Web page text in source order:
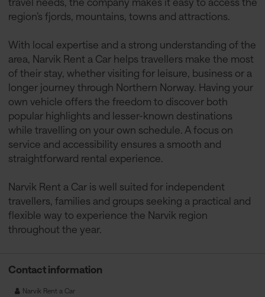
region’s fjords, mountains, towns and attractions.
With local expertise and a strong understanding of the
area, Narvik Rent a Car helps travellers make the most
of their stay, whether visiting for leisure, business or a
longer journey through Northern Norway. Having your
own vehicle offers the freedom to discover both
popular highlights and lesser-known destinations
while travelling on your own schedule. A focus on
service and accessibility ensures a smooth and
straightforward rental experience.
Narvik Rent a Car is well suited for independent
travellers, families and groups seeking a practical and
flexible way to experience the Narvik region
throughout the year.
Contact information
Narvik Rent a Car